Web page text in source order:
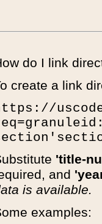
do I link
create a link
'title-
and
is available.
examples: